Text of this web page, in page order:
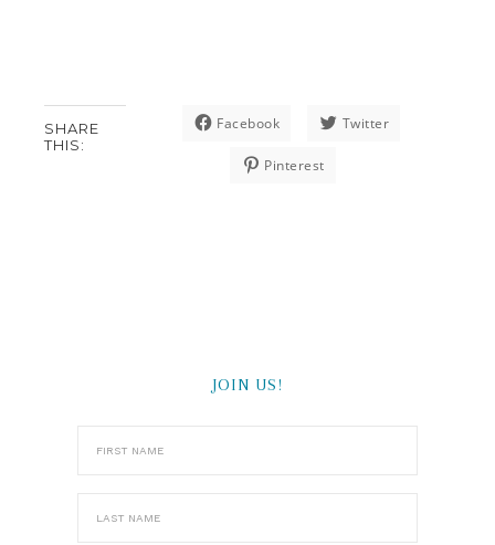
SHARE
THIS:
Facebook Twitter
Pinterest
JOIN US!